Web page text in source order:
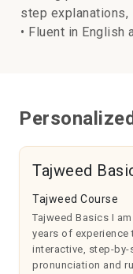
step explanations,
• Fluent in English
Tajweed
Tajweed Course
Tajweed Basics I
years of experience
interactive, step-
pronunciation and